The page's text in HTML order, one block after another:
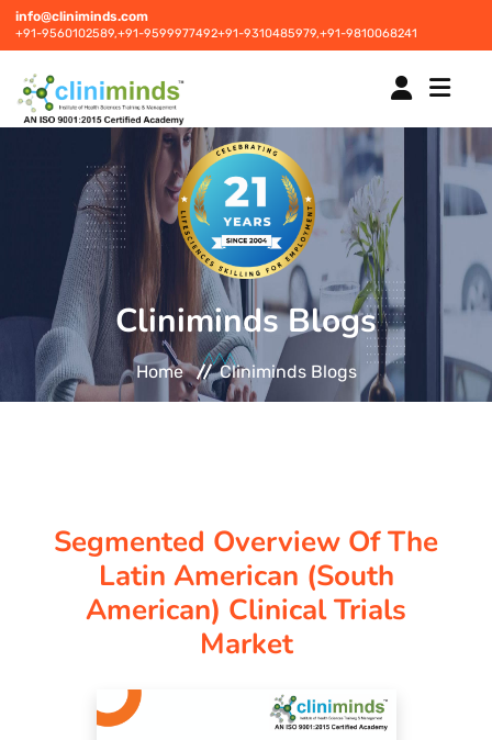
info@cliniminds.com
+91-9560102589,+91-9599977492+91-9310485979,+91-9810068241
COURSES NEW
PLACEMENTS NEW
STUDENT INFORMATION CENTRE
PAY REGISTRATION FEE
Cliniminds Blogs
Home Cliniminds Blogs
Segmented Overview Of The
Latin American (south
American) Clinical Trials
Market